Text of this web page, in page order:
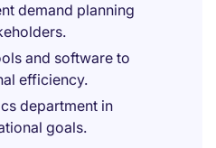
demand planning
and software to
efficiency.
department in
goals.